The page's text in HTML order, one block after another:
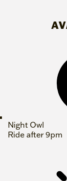
Night Owl
Ride after 9pm